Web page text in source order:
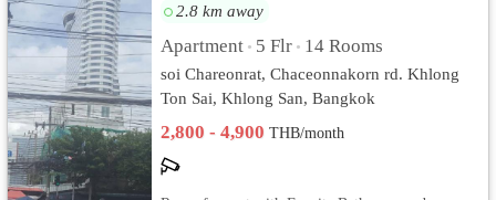
2.8 km away
Apartment • 5 Flr • 14 Rooms
soi Chareonrat, Chaceonnakorn rd. Khlong
Ton Sai, Khlong San, Bangkok
2,800 - 4,900THB/month